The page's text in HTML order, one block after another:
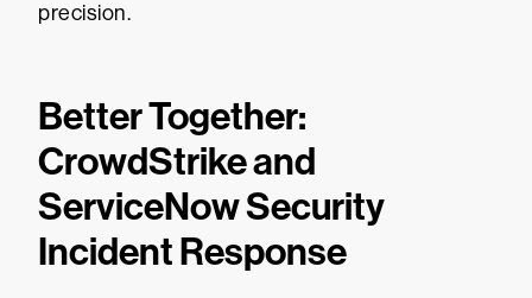
precision.
Better Together:
CrowdStrike and
ServiceNow Security
Incident Response